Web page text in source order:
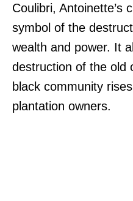
Coulibri, Antoinette’s
symbol of the
wealth and power. It
destruction of the old
black community
plantation owners.